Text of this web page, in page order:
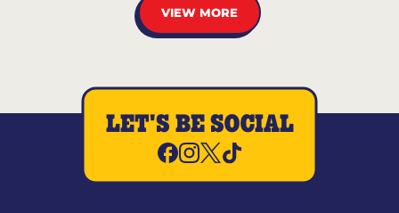
VIEW MORE
LET'S BE SOCIAL